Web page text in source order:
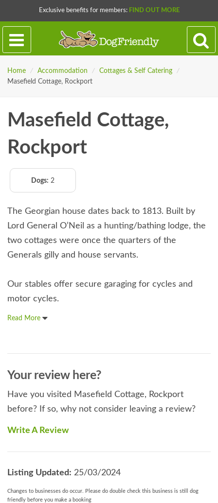
Exclusive benefits for members: FIND OUT MORE
Home / Accommodation / Cottages & Self Catering
/
Masefield Cottage, Rockport
Masefield Cottage,
Rockport
Dogs: 2
The Georgian house dates back to 1813. Built by
Lord General O’Neil as a hunting/bathing lodge, the
two cottages were once the quarters of the
Generals gilly and house servants.
Our stables offer secure garaging for cycles and
motor cycles.
Read More
Your review here?
Have you visited Masefield Cottage, Rockport
before? If so, why not consider leaving a review?
Write A Review
Listing Updated: 25/03/2024
Changes to businesses do occur. Please do double check this business is still dog
friendly before you make a booking